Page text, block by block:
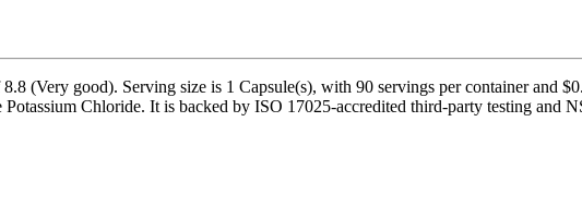
(Very good). Serving size is 1 Capsule(s), with 90 servings per container and
Chloride. It is backed by ISO 17025-accredited third-party testing and